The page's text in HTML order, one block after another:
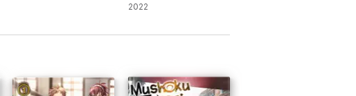
Over It! Volume 2
2022